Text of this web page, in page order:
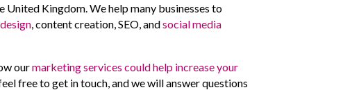
United Kingdom. We help many businesses to
, content creation, SEO, andsocial media
ourmarketing services could help increase your
free to get in touch, and we will answer questions